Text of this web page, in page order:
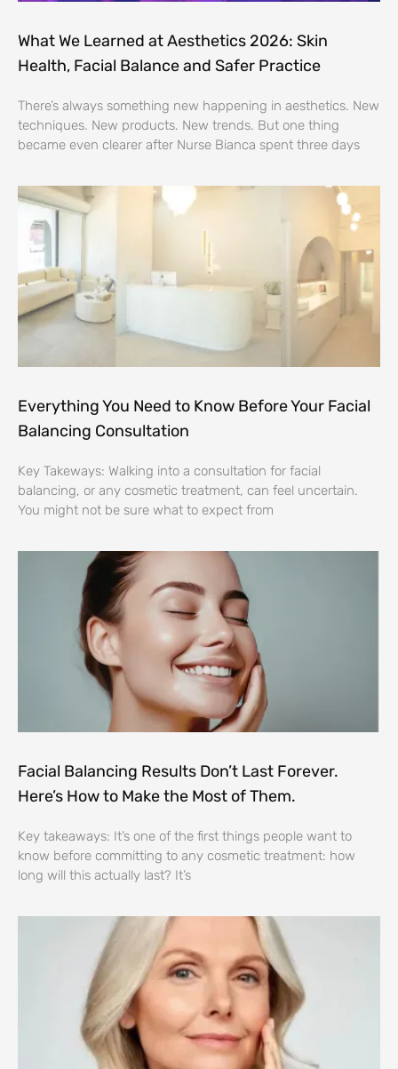
What We Learned at Aesthetics 2026: Skin
Health, Facial Balance and Safer Practice
There’s always something new happening in aesthetics. New
techniques. New products. New trends. But one thing
became even clearer after Nurse Bianca spent three days
Everything You Need to Know Before Your Facial
Balancing Consultation
Key Takeways: Walking into a consultation for facial
balancing, or any cosmetic treatment, can feel uncertain.
You might not be sure what to expect from
Facial Balancing Results Don’t Last Forever.
Here’s How to Make the Most of Them.
Key takeaways: It’s one of the first things people want to
know before committing to any cosmetic treatment: how
long will this actually last? It’s